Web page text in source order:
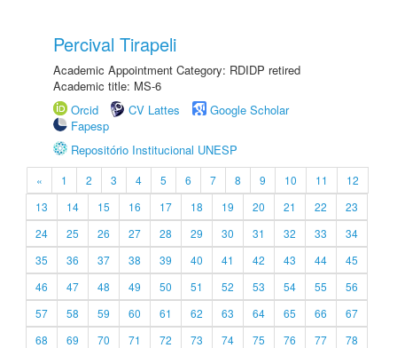
Percival Tirapeli
Academic Appointment Category: RDIDP retired
Academic title: MS-6
Orcid
CV Lattes
Google Scholar
Fapesp
Repositório Institucional UNESP
« 1 2 3 4 5 6 7 8 9 10 11
12
13
14 15 16 17 18 19 20 21 22
23
24
25 26 27 28 29 30 31 32 33
34
35
36 37 38 39 40 41 42 43 44
45
46
47 48 49 50 51 52 53 54 55
56
57
58 59 60 61 62 63 64 65 66
67
68
69 70 71 72 73 74 75 76 77
78